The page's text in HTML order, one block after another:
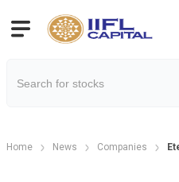
Home News Companies